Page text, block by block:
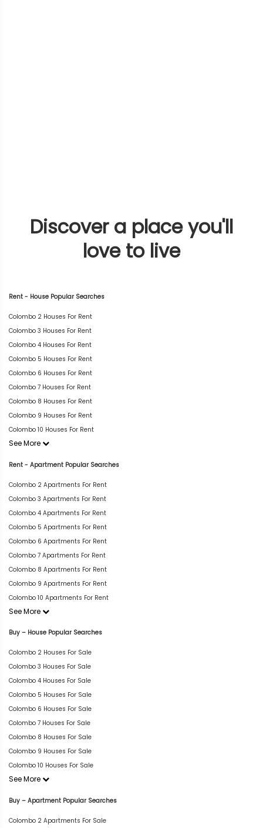
Discover a place you'll
love to live
Rent - House Popular Searches
Colombo 2 Houses For Rent
Colombo 3 Houses For Rent
Colombo 4 Houses For Rent
Colombo 5 Houses For Rent
Colombo 6 Houses For Rent
Colombo 7 Houses For Rent
Colombo 8 Houses For Rent
Colombo 9 Houses For Rent
Colombo 10 Houses For Rent
See More
Rent - Apartment Popular Searches
Colombo 2 Apartments For Rent
Colombo 3 Apartments For Rent
Colombo 4 Apartments For Rent
Colombo 5 Apartments For Rent
Colombo 6 Apartments For Rent
Colombo 7 Apartments For Rent
Colombo 8 Apartments For Rent
Colombo 9 Apartments For Rent
Colombo 10 Apartments For Rent
See More
Buy – House Popular Searches
Colombo 2 Houses For Sale
Colombo 3 Houses For Sale
Colombo 4 Houses For Sale
Colombo 5 Houses For Sale
Colombo 6 Houses For Sale
Colombo 7 Houses For Sale
Colombo 8 Houses For Sale
Colombo 9 Houses For Sale
Colombo 10 Houses For Sale
See More
Buy – Apartment Popular Searches
Colombo 2 Apartments For Sale